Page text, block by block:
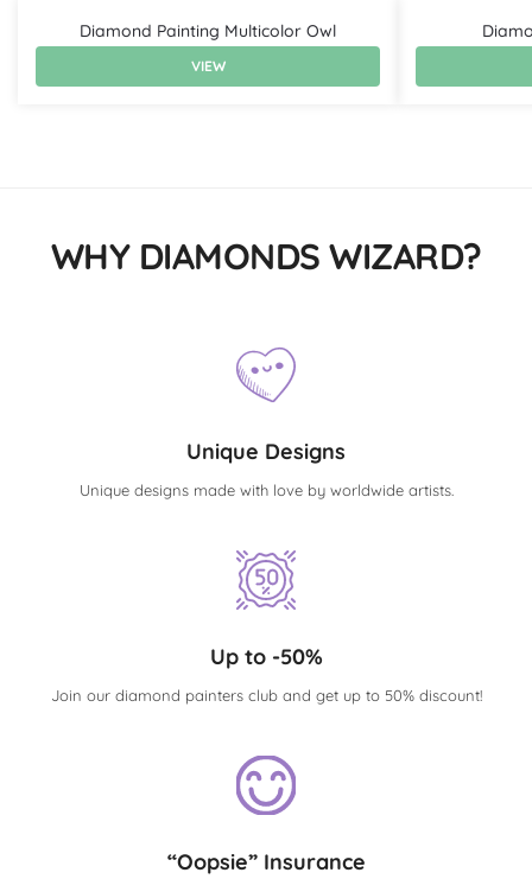
Diamond Painting Multicolor Owl
VIEW
WHY DIAMONDS WIZARD?
Unique Designs
Unique designs made with love by worldwide artists.
Up to -50%
Join our diamond painters club and get up to 50% discount!
“Oopsie” Insurance